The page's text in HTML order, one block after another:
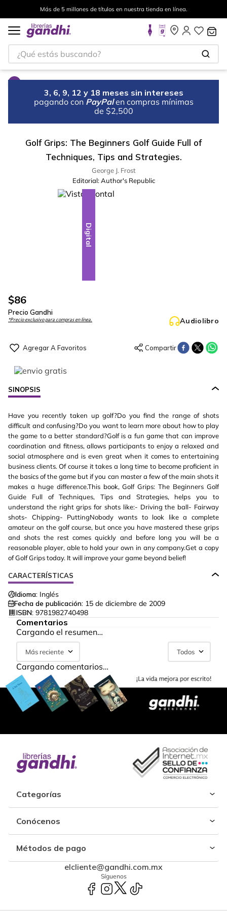
Más de 5 millones de títulos en nuestra tienda en línea.
¿Qué estás buscando?
3, 6, 9, 12 y 18 meses sin intereses
pagando con PayPal en compras mínimas
de $2,500
Golf Grips: The Beginners Golf Guide Full of
Techniques, Tips and Strategies.
George J. Frost
Editorial: Author's Republic
Digital
$86
Precio Gandhi
*Precio exclusivo para compras en línea. Audiolibro
SINOPSIS
Have you recently taken up golf?Do you find the range of shots
difficult and confusing?Do you want to learn more about how to play
the game to a better standard?Golf is a fun game that can improve
coordination and fitness, allows participants to enjoy a relaxed and
social atmosphere and is even great when it comes to entertaining
business clients. Of course it takes a long time to become proficient in
the basics of the game but if you can master a few of the main shots it
makes a huge difference.This book, Golf Grips: The Beginners Golf
Guide Full of Techniques, Tips and Strategies, helps you to
understand the right grips for shots like:- Driving the ball- Fairway
shots- Chipping- PuttingNobody wants to look like a complete
amateur on the golf course, but once you have mastered these grips
and shots the rest comes quickly and before long you will be a
reasonable player, able to hold your own in any company.Get a copy
of Golf Grips today. It will improve your game beyond belief!
CARACTERÍSTICAS
Idioma: Inglés
Fecha de publicación: 15 de diciembre de 2009
ISBN: 9781982740498
Comentarios
Cargando el resumen…
Más reciente Todos
Cargando comentarios…
Categorías
Conócenos
Métodos de pago
elcliente@gandhi.com.mx
Síguenos